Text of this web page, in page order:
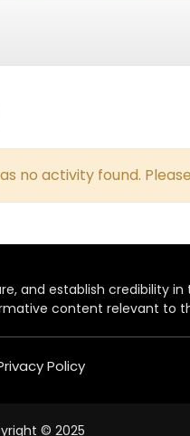
no activity found.
and establish credibility
content relevant to
Policy
© 2025